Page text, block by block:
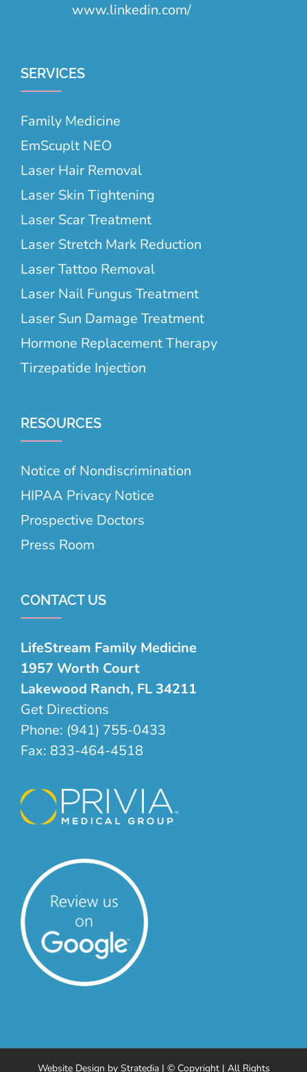
www.linkedin.com/
SERVICES
Family Medicine
EmScuplt NEO
Laser Hair Removal
Laser Skin Tightening
Laser Scar Treatment
Laser Stretch Mark Reduction
Laser Tattoo Removal
Laser Nail Fungus Treatment
Laser Sun Damage Treatment
Hormone Replacement Therapy
Tirzepatide Injection
RESOURCES
Notice of Nondiscrimination
HIPAA Privacy Notice
Prospective Doctors
Press Room
CONTACT US
LifeStream Family Medicine
1957 Worth Court
Lakewood Ranch, FL 34211
Get Directions
Phone: (941) 755-0433
Fax: 833-464-4518
Website Design by Stratedia| © Copyright | All Rights